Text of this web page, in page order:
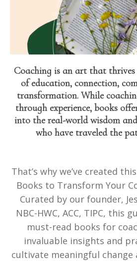
Coaching is an art that
of education, connection,
transformation. While
through experience, books
into the real-world wisdom
who have traveled the
That’s why we’ve created
Books to Transform Your
Curated by our founder,
NBC-HWC, ACC, TIPC, this
must-read books for
invaluable insights and
cultivate meaningful change